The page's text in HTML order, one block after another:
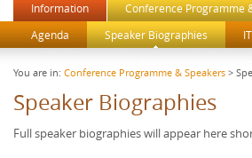
Information Conference Programme
Agenda
Speaker Biographies
You are in: Conference Programme & Speakers >
Speaker Biographies
Full speaker biographies will appear here